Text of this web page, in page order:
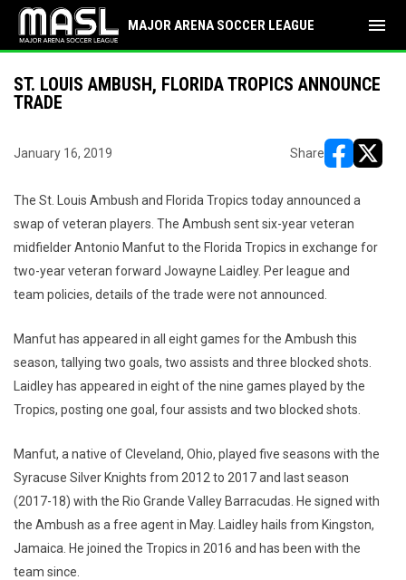
MAJOR ARENA SOCCER LEAGUE menu
ST. LOUIS AMBUSH, FLORIDA TROPICS ANNOUNCE
TRADE
January 16, 2019 Share
The St. Louis Ambush and Florida Tropics today announced a
swap of veteran players. The Ambush sent six-year veteran
midfielder Antonio Manfut to the Florida Tropics in exchange for
two-year veteran forward Jowayne Laidley. Per league and
team policies, details of the trade were not announced.
Manfut has appeared in all eight games for the Ambush this
season, tallying two goals, two assists and three blocked shots.
Laidley has appeared in eight of the nine games played by the
Tropics, posting one goal, four assists and two blocked shots.
Manfut, a native of Cleveland, Ohio, played five seasons with the
Syracuse Silver Knights from 2012 to 2017 and last season
(2017-18) with the Rio Grande Valley Barracudas. He signed with
the Ambush as a free agent in May. Laidley hails from Kingston,
Jamaica. He joined the Tropics in 2016 and has been with the
team since.